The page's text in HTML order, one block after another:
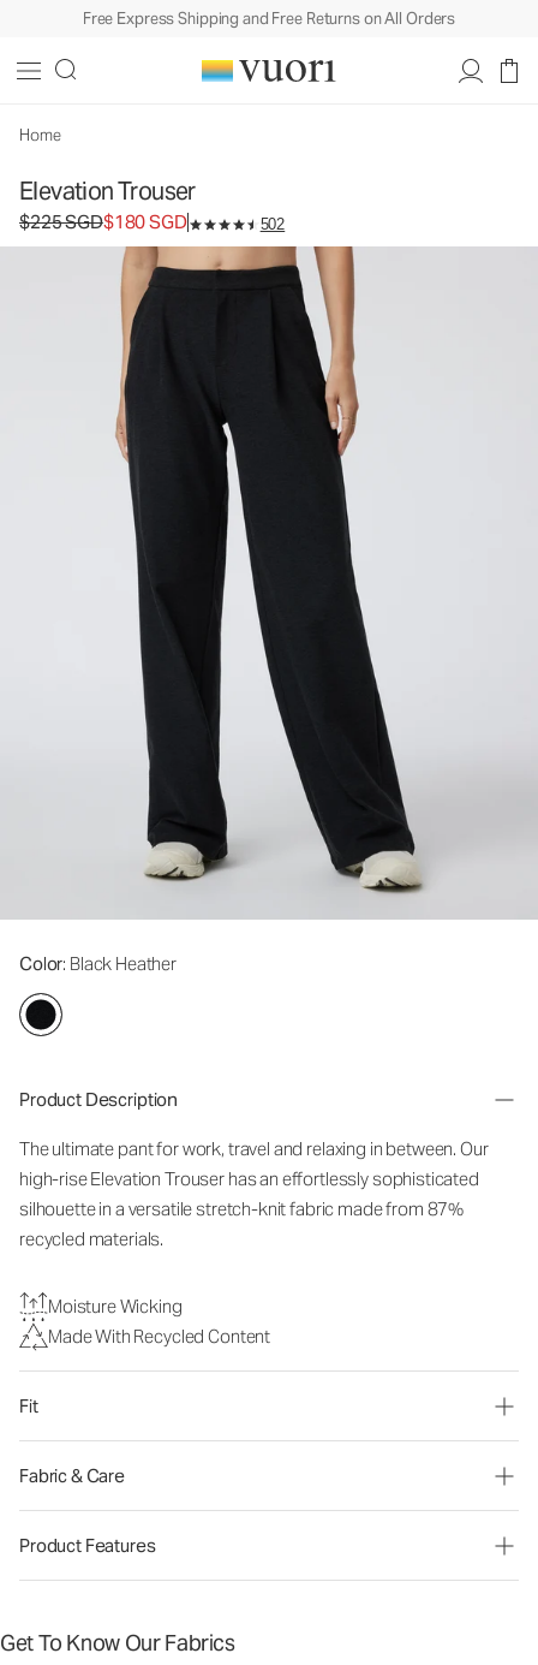
Free Express Shipping and Free Returns on All Orders
Home
Elevation Trouser
Original price $225 SGD. Sale price $180 SGD.
$225 SGD$180 SGD 502
Color: Black Heather
Product Description
The ultimate pant for work, travel and relaxing in between. Our
high-rise Elevation Trouser has an effortlessly sophisticated
silhouette in a versatile stretch-knit fabric made from 87%
recycled materials.
Moisture Wicking
Made With Recycled Content
Fit
Fabric & Care
Product Features
Get To Know Our Fabrics